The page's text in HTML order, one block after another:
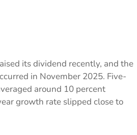
its dividend recently, and the
in November 2025. Five-
around 10 percent
growth rate slipped close to